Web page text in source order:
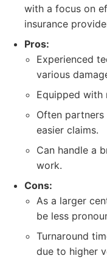
with a focus on
insurance
Pros:
Experienced
various
Equipped with
Often
easier claims.
Can handle a
work.
Cons:
As a larger
be less
Turnaround
due to higher